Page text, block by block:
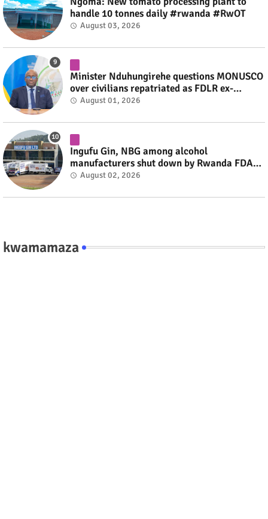
handle 10 tonnes daily #rwanda #RwOT
August 03, 2026
Minister Nduhungirehe questions MONUSCO
over civilians repatriated as FDLR ex-
combatants #rwanda #RwOT
August 01, 2026
Ingufu Gin, NBG among alcohol
manufacturers shut down by Rwanda FDA
#rwanda #RwOT
August 02, 2026
kwamamaza